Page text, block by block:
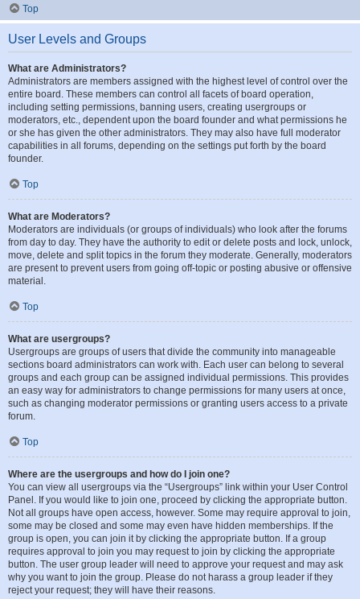
Top
User Levels and Groups
What are Administrators?
Administrators are members assigned with the highest level of control over the
entire board. These members can control all facets of board operation,
including setting permissions, banning users, creating usergroups or
moderators, etc., dependent upon the board founder and what permissions he
or she has given the other administrators. They may also have full moderator
capabilities in all forums, depending on the settings put forth by the board
founder.
Top
What are Moderators?
Moderators are individuals (or groups of individuals) who look after the forums
from day to day. They have the authority to edit or delete posts and lock, unlock,
move, delete and split topics in the forum they moderate. Generally, moderators
are present to prevent users from going off-topic or posting abusive or offensive
material.
Top
What are usergroups?
Usergroups are groups of users that divide the community into manageable
sections board administrators can work with. Each user can belong to several
groups and each group can be assigned individual permissions. This provides
an easy way for administrators to change permissions for many users at once,
such as changing moderator permissions or granting users access to a private
forum.
Top
Where are the usergroups and how do I join one?
You can view all usergroups via the “Usergroups” link within your User Control
Panel. If you would like to join one, proceed by clicking the appropriate button.
Not all groups have open access, however. Some may require approval to join,
some may be closed and some may even have hidden memberships. If the
group is open, you can join it by clicking the appropriate button. If a group
requires approval to join you may request to join by clicking the appropriate
button. The user group leader will need to approve your request and may ask
why you want to join the group. Please do not harass a group leader if they
reject your request; they will have their reasons.